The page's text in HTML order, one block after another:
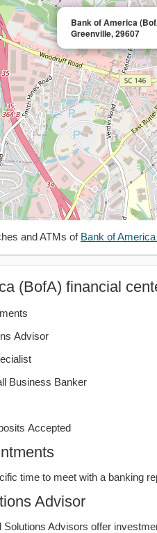
Bank of America
Greenville, 29607
and ATMs of Bank of
(BofA) financial
Advisor
Business Banker
Accepted
time to meet with a banking
Advisor
Solutions Advisors offer